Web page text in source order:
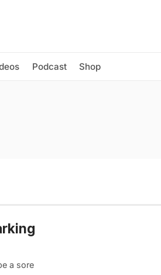
Podcast Shop
a sore